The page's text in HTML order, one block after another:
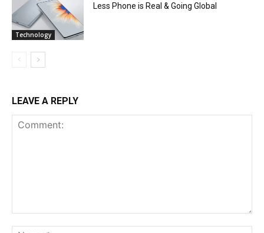
Technology
Less Phone is Real & Going Global
LEAVE A REPLY